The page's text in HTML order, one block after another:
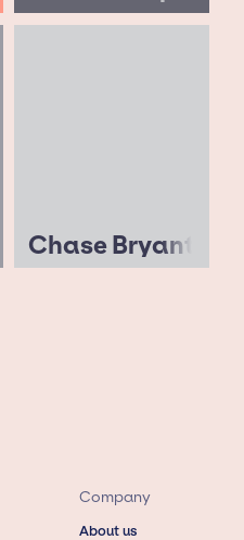
Chase Bryant
Company
About us